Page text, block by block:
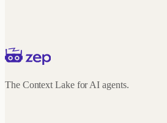
The Context Lake for AI agents.